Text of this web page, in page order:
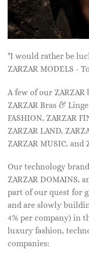
"I would rather be
ZARZAR MODELS -
A few of our ZARZAR
ZARZAR Bras &
FASHION, ZARZAR
ZARZAR LAND,
ZARZAR MUSIC, and
Our technology
ZARZAR DOMAINS,
part of our quest for
and are slowly
4% per company) in
luxury fashion,
companies: